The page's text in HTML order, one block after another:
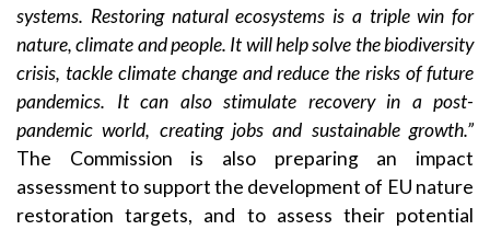
systems. Restoring natural ecosystems is a triple win for
nature, climate and people. It will help solve the biodiversity
crisis, tackle climate change and reduce the risks of future
pandemics. It can also stimulate recovery in a post-
pandemic world, creating jobs and sustainable growth.”
The Commission is also preparing an impact
assessment to support the development of EU nature
restoration targets, and to assess their potential